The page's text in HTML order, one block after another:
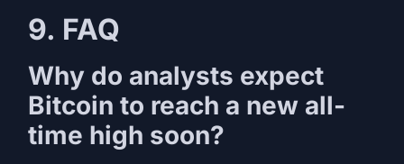
9. FAQ
Why do analysts expect
Bitcoin to reach a new all-
time high soon?